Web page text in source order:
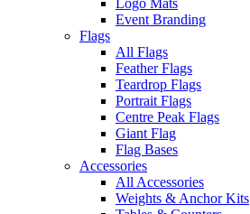
Logo Mats
Event Branding
Flags
All Flags
Feather Flags
Teardrop Flags
Portrait Flags
Centre Peak Flags
Giant Flag
Flag Bases
Accessories
All Accessories
Weights & Anchor Kits